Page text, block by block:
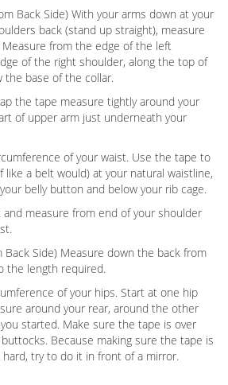
Back Side) With your arms down at your
back (stand up straight), measure
from the edge of the left
of the right shoulder, along the top of
base of the collar.
the tape measure tightly around your
of upper arm just underneath your
of your waist. Use the tape to
like a belt would) at your natural waistline,
belly button and below your rib cage.
and measure from end of your shoulder
Back Side) Measure down the back from
the length required.
of your hips. Start at one hip
around your rear, around the other
started. Make sure the tape is over
Because making sure the tape is
try to do it in front of a mirror.